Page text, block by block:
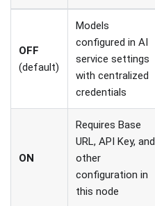
OFF
(default)
Models
configured in AI
service settings
with centralized
credentials
ON
Requires Base
URL, API Key, and
other
configuration in
this node